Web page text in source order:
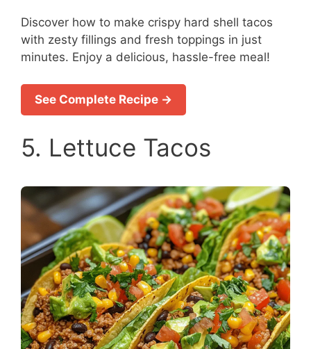
Discover how to make crispy hard shell tacos
with zesty fillings and fresh toppings in just
minutes. Enjoy a delicious, hassle-free meal!
See Complete Recipe →
5. Lettuce Tacos